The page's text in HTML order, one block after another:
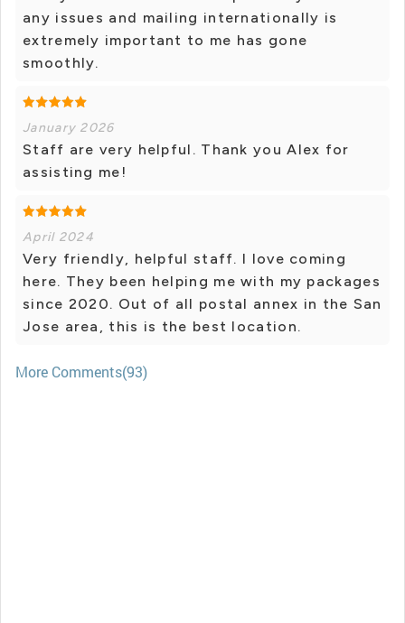
any issues and mailing internationally is
extremely important to me has gone
smoothly.
January 2026
Staff are very helpful. Thank you Alex for
assisting me!
April 2024
Very friendly, helpful staff. I love coming
here. They been helping me with my packages
since 2020. Out of all postal annex in the San
Jose area, this is the best location.
More Comments(93)